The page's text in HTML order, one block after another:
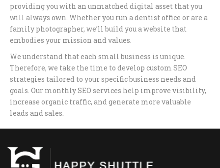
providing you with an unmatched digital asset that you
will always own. Whether you run a dentist office or are a
family photographer, we’ll build you a website that
embodies your mission and values.
We understand that each small business is unique.
Therefore, we take the time to develop custom SEO
strategies tailored to your specific business needs and
goals. Our monthly SEO services help improve visibility,
increase organic traffic, and generate more valuable
leads and sales.